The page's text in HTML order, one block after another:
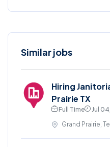
Similar jobs
Hiring
Prairie TX
Full Time
Jul
Grand Prairie,